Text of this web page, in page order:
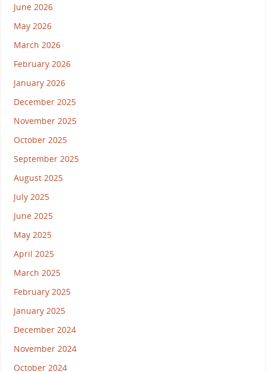
June 2026
May 2026
March 2026
February 2026
January 2026
December 2025
November 2025
October 2025
September 2025
August 2025
July 2025
June 2025
May 2025
April 2025
March 2025
February 2025
January 2025
December 2024
November 2024
October 2024